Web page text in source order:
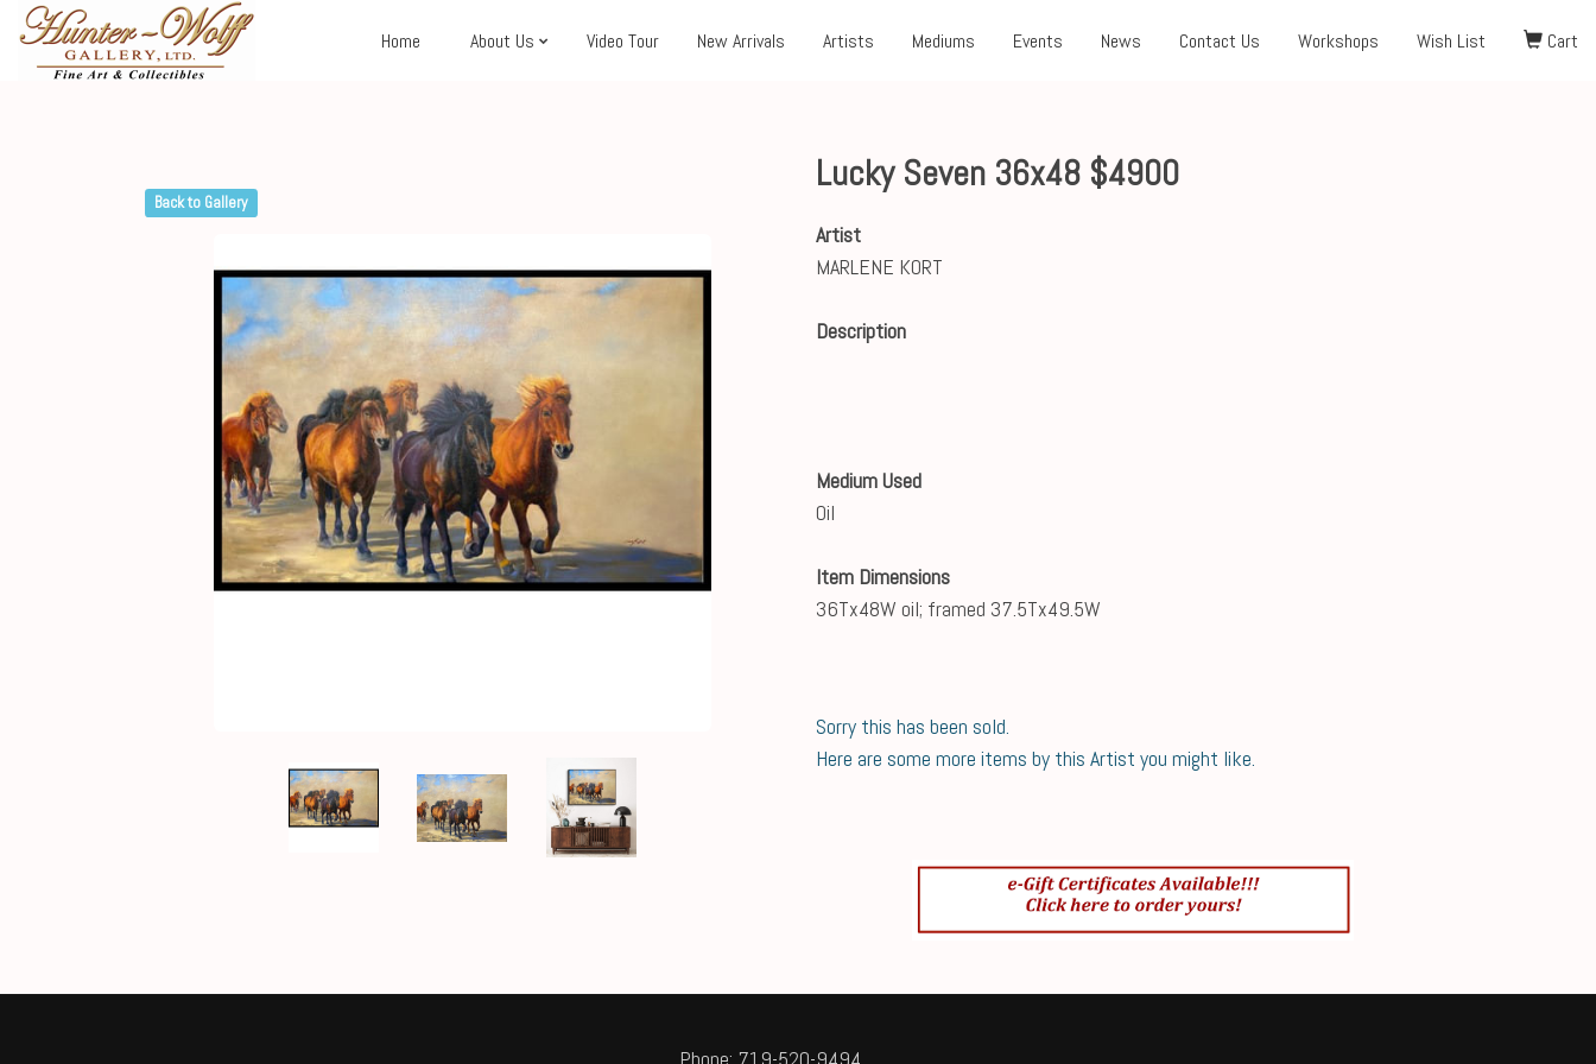
Home About Us Video Tour New Arrivals Artists Mediums Events News Contact Us Workshops Wish List Cart
Back to Gallery
Lucky Seven 36x48 $4900
Artist
MARLENE KORT
Description
Medium Used
Oil
Item Dimensions
36Tx48W oil; framed 37.5Tx49.5W
Sorry this has been sold.
Here are some more items by this Artist you might like.